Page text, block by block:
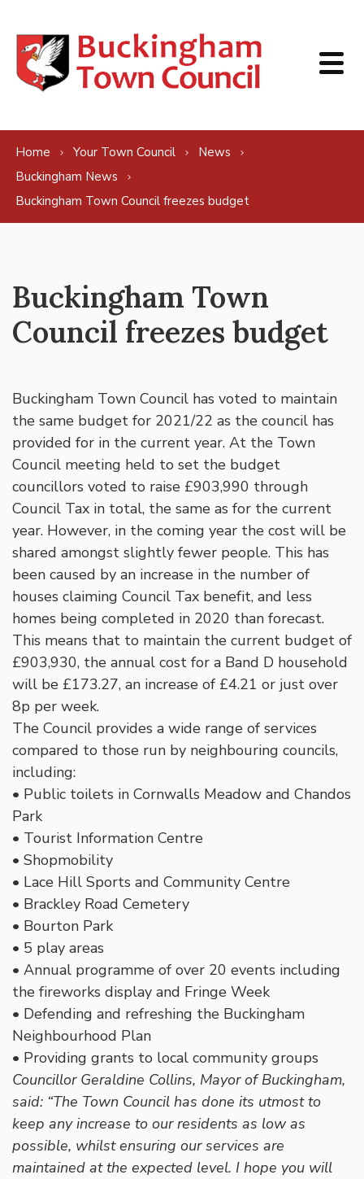
Home Your Town Council
News
Buckingham News
Buckingham Town Council freezes budget
Buckingham Town
Council freezes budget
Buckingham Town Council has voted to maintain
the same budget for 2021/22 as the council has
provided for in the current year. At the Town
Council meeting held to set the budget
councillors voted to raise £903,990 through
Council Tax in total, the same as for the current
year. However, in the coming year the cost will be
shared amongst slightly fewer people. This has
been caused by an increase in the number of
houses claiming Council Tax benefit, and less
homes being completed in 2020 than forecast.
This means that to maintain the current budget of
£903,930, the annual cost for a Band D household
will be £173.27, an increase of £4.21 or just over
8p per week.
The Council provides a wide range of services
compared to those run by neighbouring councils,
including:
• Public toilets in Cornwalls Meadow and Chandos
Park
• Tourist Information Centre
• Shopmobility
• Lace Hill Sports and Community Centre
• Brackley Road Cemetery
• Bourton Park
• 5 play areas
• Annual programme of over 20 events including
the fireworks display and Fringe Week
• Defending and refreshing the Buckingham
Neighbourhood Plan
• Providing grants to local community groups
Councillor Geraldine Collins, Mayor of Buckingham,
said: “The Town Council has done its utmost to
keep any increase to our residents as low as
possible, whilst ensuring our services are
maintained at the expected level. I hope you will